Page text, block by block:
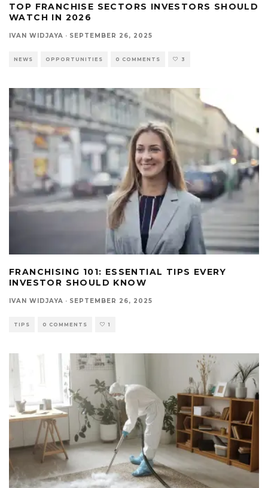
TOP FRANCHISE SECTORS INVESTORS SHOULD
WATCH IN 2026
IVAN WIDJAYA · SEPTEMBER 26, 2025
NEWS OPPORTUNITIES 0 COMMENTS 3
FRANCHISING 101: ESSENTIAL TIPS EVERY
INVESTOR SHOULD KNOW
IVAN WIDJAYA · SEPTEMBER 26, 2025
TIPS 0 COMMENTS 1